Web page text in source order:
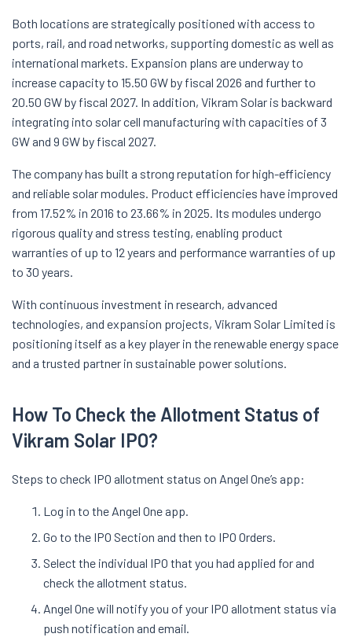
Both locations are strategically positioned with access to
ports, rail, and road networks, supporting domestic as well as
international markets. Expansion plans are underway to
increase capacity to 15.50 GW by fiscal 2026 and further to
20.50 GW by fiscal 2027. In addition, Vikram Solar is backward
integrating into solar cell manufacturing with capacities of 3
GW and 9 GW by fiscal 2027.
The company has built a strong reputation for high-efficiency
and reliable solar modules. Product efficiencies have improved
from 17.52% in 2016 to 23.66% in 2025. Its modules undergo
rigorous quality and stress testing, enabling product
warranties of up to 12 years and performance warranties of up
to 30 years.
With continuous investment in research, advanced
technologies, and expansion projects, Vikram Solar Limited is
positioning itself as a key player in the renewable energy space
and a trusted partner in sustainable power solutions.
How To Check the Allotment Status of
Vikram Solar IPO?
Steps to check IPO allotment status on Angel One’s app:
Log in to the Angel One app.
Go to the IPO Section and then to IPO Orders.
Select the individual IPO that you had applied for and
check the allotment status.
Angel One will notify you of your IPO allotment status via
push notification and email.